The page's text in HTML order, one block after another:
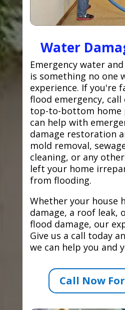
Water
Emergency water
is something no one
experience. If you're
flood emergency,
top-to-bottom home
can help with
damage restoration
mold removal,
cleaning, or any
left your home
from flooding.
Whether your house
damage, a roof leak,
flood damage, our
Give us a call today
we can help you and
Call Now